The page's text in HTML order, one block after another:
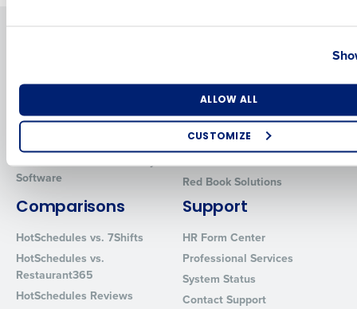
ALLOW ALL
CUSTOMIZE
Human Capital Management
Software
Software
Restaurant Operations Suite
for Enterprise
Adaco
HotSchedules
Red Book Solutions
Comparisons
HotSchedules vs. 7Shifts
HotSchedules vs.
Restaurant365
HotSchedules Reviews
Support
HR Form Center
Professional Services
System Status
Contact Support
Industry
0 of 250 max characters
By requesting a demo, you agree to receive automated text
from Fourth. Your information will be processed in accordance
Privacy Policy.